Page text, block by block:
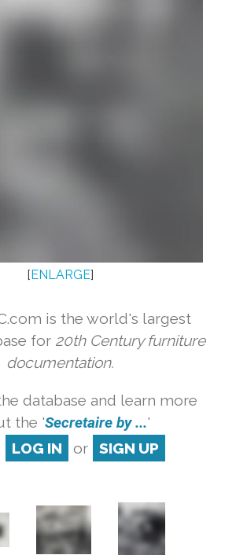
[ENLARGE]
is the world's largest
for 20th Century furniture
documentation.
database and learn more
the 'Secretaire by ...'
LOG IN or SIGN UP